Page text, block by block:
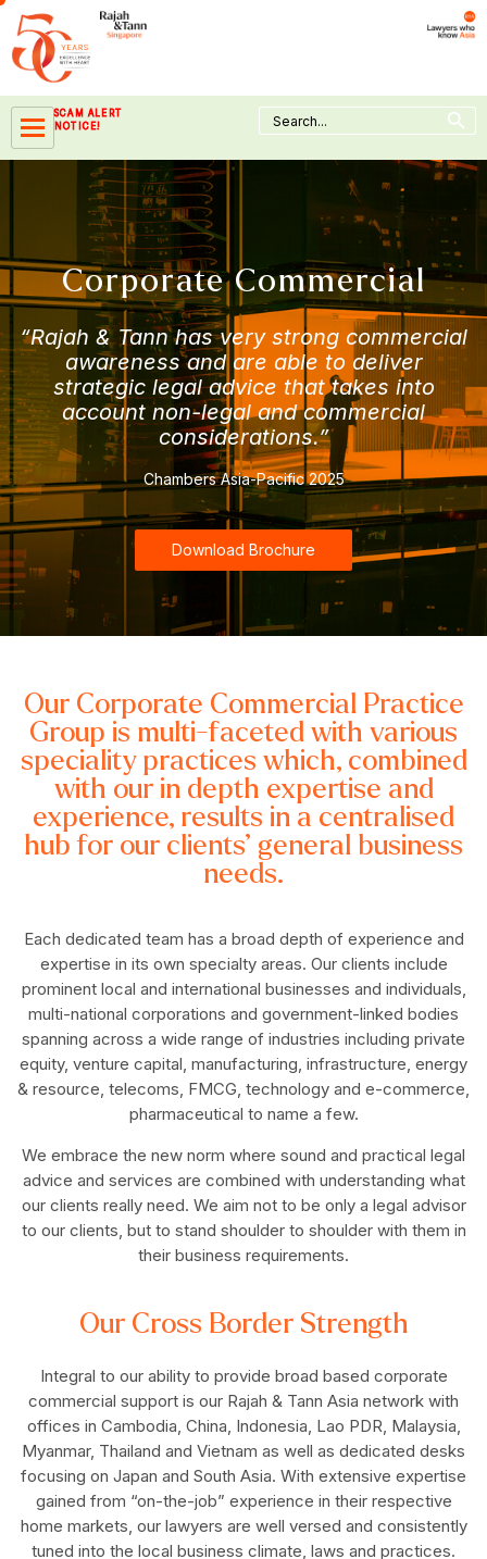
Skip
content
SCAM ALERT
NOTICE!
Search
for:
Search Button
Corporate Commercial
“Rajah & Tann has very strong commercial
awareness and are able to deliver
strategic legal advice that takes into
account non-legal and commercial
considerations.”
Chambers Asia-Pacific 2025
Download Brochure
Our Corporate Commercial Practice
Group is multi-faceted with various
speciality practices which, combined
with our in depth expertise and
experience, results in a centralised
hub for our clients’ general business
needs.
Each dedicated team has a broad depth of experience and
expertise in its own specialty areas. Our clients include
prominent local and international businesses and individuals,
multi-national corporations and government-linked bodies
spanning across a wide range of industries including private
equity, venture capital, manufacturing, infrastructure, energy
& resource, telecoms, FMCG, technology and e-commerce,
pharmaceutical to name a few.
We embrace the new norm where sound and practical legal
advice and services are combined with understanding what
our clients really need. We aim not to be only a legal advisor
to our clients, but to stand shoulder to shoulder with them in
their business requirements.
Our Cross Border Strength
Integral to our ability to provide broad based corporate
commercial support is our Rajah & Tann Asia network with
offices in Cambodia, China, Indonesia, Lao PDR, Malaysia,
Myanmar, Thailand and Vietnam as well as dedicated desks
focusing on Japan and South Asia. With extensive expertise
gained from “on-the-job” experience in their respective
home markets, our lawyers are well versed and consistently
tuned into the local business climate, laws and practices.